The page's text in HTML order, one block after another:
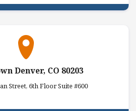
Denver, CO 80203
Street, 6th Floor Suite #600